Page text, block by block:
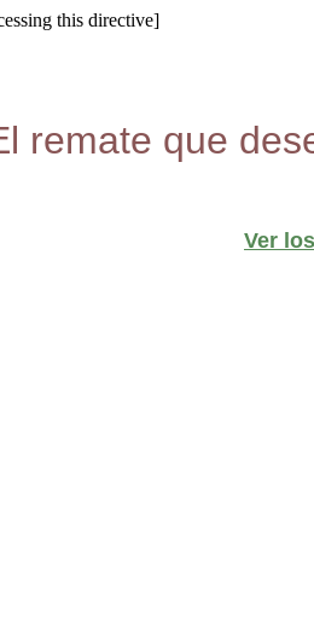
this directive]
remate que
Ver